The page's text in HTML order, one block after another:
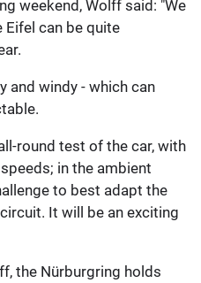
weekend, Wolff said: "We
Eifel can be quite
and windy - which can
round test of the car, with
in the ambient
to best adapt the
It will be an exciting
the Nürburgring holds